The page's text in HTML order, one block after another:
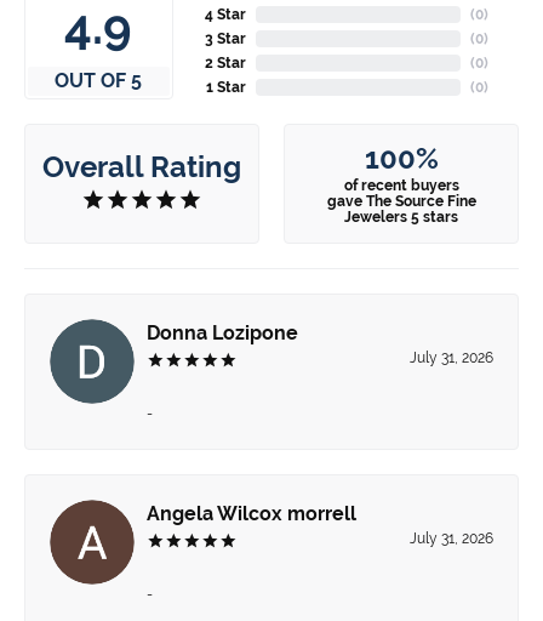
4.9
OUT OF 5
4 Star
3 Star
2 Star
1 Star
(0)
(0)
(0)
(0)
Overall Rating 100%
of recent buyers
gave The Source Fine
Jewelers 5 stars
Donna Lozipone
July 31, 2026
-
Angela Wilcox morrell
July 31, 2026
-